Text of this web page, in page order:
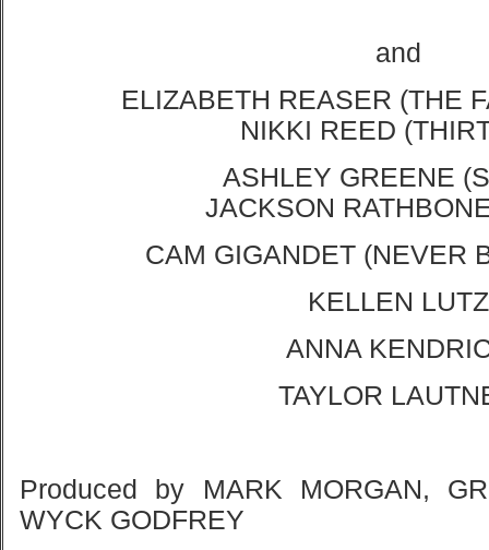
and
ELIZABETH REASER (THE
NIKKI REED
ASHLEY GREENE
JACKSON
CAM GIGANDET (NEVER
KELLEN LUTZ
ANNA
TAYLOR
Produced by MARK MORGAN,
WYCK GODFREY